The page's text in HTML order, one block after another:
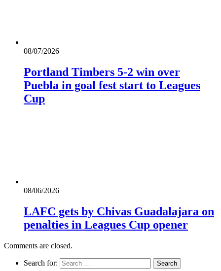
08/07/2026
Portland Timbers 5-2 win over
Puebla in goal fest start to Leagues
Cup
08/06/2026
LAFC gets by Chivas Guadalajara on
penalties in Leagues Cup opener
Comments are closed.
Search for: